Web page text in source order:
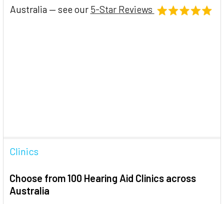
Australia — see our 5-Star Reviews
Clinics
Choose from 100 Hearing Aid Clinics across
Australia